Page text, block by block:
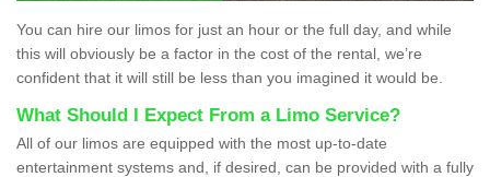
You can hire our limos for just an hour or the full day, and while
this will obviously be a factor in the cost of the rental, we’re
confident that it will still be less than you imagined it would be.
What Should I Expect From a Limo Service?
All of our limos are equipped with the most up-to-date
entertainment systems and, if desired, can be provided with a fully